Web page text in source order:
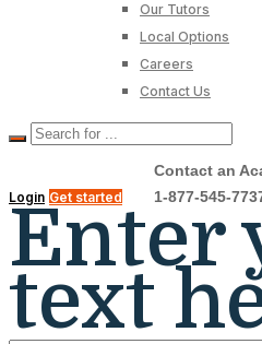
Our Tutors
Local Options
Careers
Contact Us
Login Get started
Contact an
1-877-545-
Enter
text